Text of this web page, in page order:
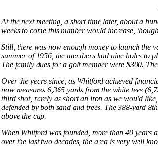
At the next meeting, a short time later, about a
weeks to come this number would increase,
Still, there was now enough money to launch the
summer of 1956, the members had nine holes to
The family dues for a golf member were $300.
Over the years since, as Whitford achieved
now measures 6,365 yards from the white tees
third shot, rarely as short an iron as we would
defended by both sand and trees. The 388-yard
above the cup.
When Whitford was founded, more than 40
over the last two decades, the area is very well